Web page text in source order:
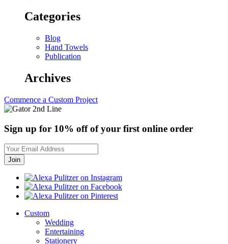
Categories
Blog
Hand Towels
Publication
Archives
Commence a Custom Project
Sign up for 10% off of your first online order
Custom
Wedding
Entertaining
Stationery